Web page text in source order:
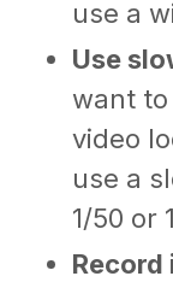
use a
Use
want
video
use a
1/50 or
Record